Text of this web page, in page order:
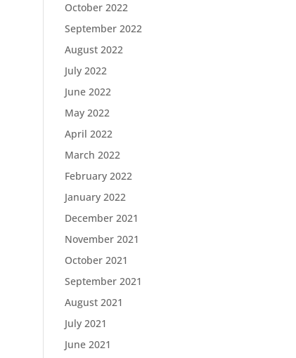
October 2022
September 2022
August 2022
July 2022
June 2022
May 2022
April 2022
March 2022
February 2022
January 2022
December 2021
November 2021
October 2021
September 2021
August 2021
July 2021
June 2021